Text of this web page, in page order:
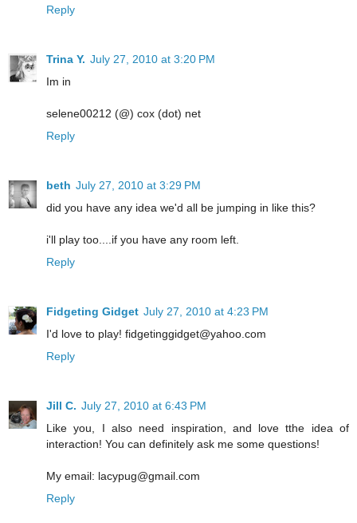
Reply
Trina Y. July 27, 2010 at 3:20 PM
Im in
selene00212 (@) cox (dot) net
Reply
beth July 27, 2010 at 3:29 PM
did you have any idea we'd all be jumping in like this?
i'll play too....if you have any room left.
Reply
Fidgeting Gidget July 27, 2010 at 4:23 PM
I'd love to play! fidgetinggidget@yahoo.com
Reply
Jill C. July 27, 2010 at 6:43 PM
Like you, I also need inspiration, and love tthe idea of
interaction! You can definitely ask me some questions!
My email: lacypug@gmail.com
Reply